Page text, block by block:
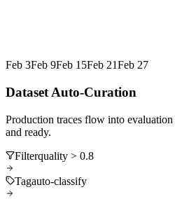
Feb 3Feb 9Feb 15Feb 21Feb 27
Dataset Auto-Curation
Production traces flow into
and ready.
Filterquality > 0.8
Tagauto-classify